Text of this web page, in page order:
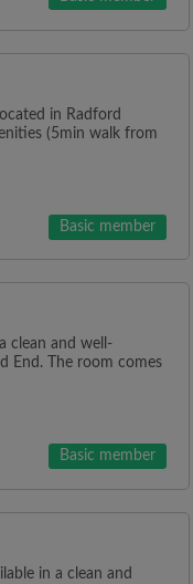
in Radford
(5min walk from
Basic member
clean and well-
End. The room comes
Basic member
in a clean and